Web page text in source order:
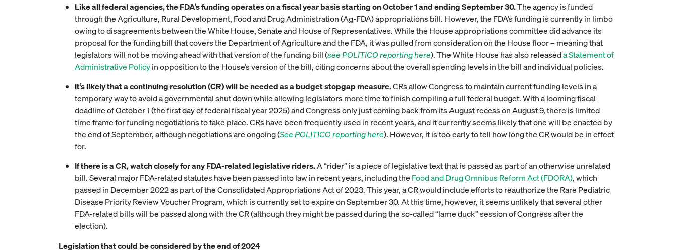
Like all federal agencies, the FDA’s funding operates on a fiscal year basis starting on October 1 and ending September 30.The agency is funded
through the Agriculture, Rural Development, Food and Drug Administration (Ag-FDA) appropriations bill. However, the FDA’s funding is currently in limbo
owing to disagreements between the White House, Senate and House of Representatives. While the House appropriations committee did advance its
proposal for the funding bill that covers the Department of Agriculture and the FDA, it was pulled from consideration on the House floor – meaning that
legislators will not be moving ahead with that version of the funding bill (see POLITICO reporting here). The White House has also releaseda Statement of
Administrative Policyin opposition to the House’s version of the bill, citing concerns about the overall spending levels in the bill and individual policies.
It’s likely that a continuing resolution (CR) will be needed as a budget stopgap measure.CRs allow Congress to maintain current funding levels in a
temporary way to avoid a governmental shut down while allowing legislators more time to finish compiling a full federal budget. With a looming fiscal
deadline of October 1 (the first day of federal fiscal year 2025) and Congress only just coming back from its August recess on August 9, there is limited
time frame for funding negotiations to take place. CRs have been frequently used in recent years, and it currently seems likely that one will be enacted by
the end of September, although negotiations are ongoing (See POLITICO reporting here). However, it is too early to tell how long the CR would be in effect
for.
If there is a CR, watch closely for any FDA-related legislative riders.A “rider” is a piece of legislative text that is passed as part of an otherwise unrelated
bill. Several major FDA-related statutes have been passed into law in recent years, including the Food and Drug Omnibus Reform Act (FDORA), which
passed in December 2022 as part of the Consolidated Appropriations Act of 2023. This year, a CR would include efforts to reauthorize the Rare Pediatric
Disease Priority Review Voucher Program, which is currently set to expire on September 30. At this time, however, it seems unlikely that several other
FDA-related bills will be passed along with the CR (although they might be passed during the so-called “lame duck” session of Congress after the
election).
Legislation that could be considered by the end of 2024